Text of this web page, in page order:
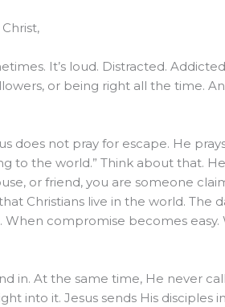
It’s loud. Distracted.
or being right all the time.
does not pray for escape. He
to the world.” Think about that.
or friend, you are someone
Christians live in the world. The
compromise becomes
in. At the same time, He never
into it. Jesus sends His